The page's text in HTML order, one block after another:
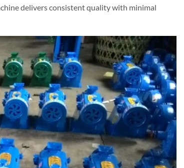
delivers consistent quality with minimal